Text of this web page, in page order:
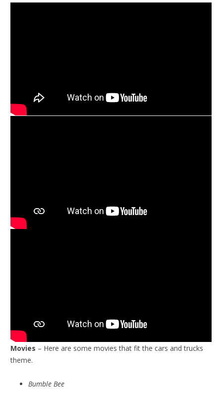
Movies – Here are some movies that fit the cars and trucks
theme.
Bumble Bee